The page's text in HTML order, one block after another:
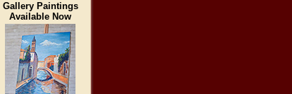
Gallery Paintings
Available Now